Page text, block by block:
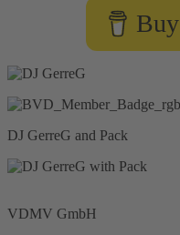
DJ GerreG and Pack
VDMV GmbH